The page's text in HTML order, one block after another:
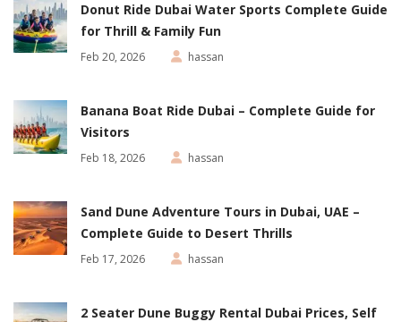
Donut Ride Dubai Water Sports Complete Guide
for Thrill & Family Fun
Feb 20, 2026 hassan
Banana Boat Ride Dubai – Complete Guide for
Visitors
Feb 18, 2026 hassan
Sand Dune Adventure Tours in Dubai, UAE –
Complete Guide to Desert Thrills
Feb 17, 2026 hassan
2 Seater Dune Buggy Rental Dubai Prices, Self